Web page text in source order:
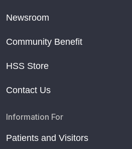
Newsroom
Community Benefit
HSS Store
Contact Us
Information For
Patients and Visitors